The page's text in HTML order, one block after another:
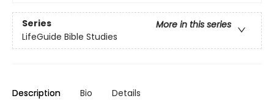
Series
More in this series
LifeGuide Bible Studies
Description Bio Details